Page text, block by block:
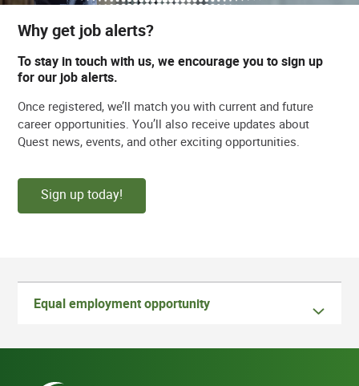
Why get job alerts?
To stay in touch with us, we encourage you to sign up
for our job alerts.
Once registered, we’ll match you with current and future
career opportunities. You’ll also receive updates about
Quest news, events, and other exciting opportunities.
Sign up today!
Equal employment opportunity